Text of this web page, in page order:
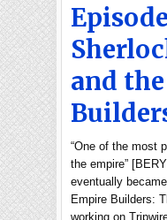
and
“One of the most
the empire”
eventually
Empire Builders:
working on